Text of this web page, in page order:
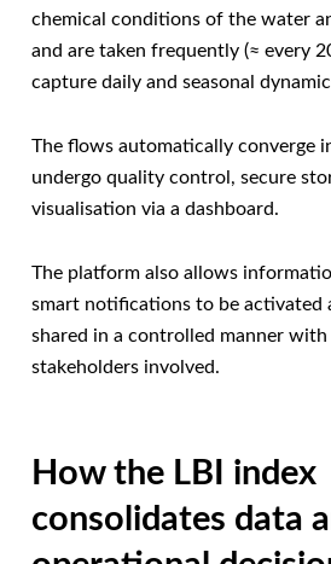
chemical conditions of the water
and are taken frequently (≈ every
capture daily and seasonal
The flows automatically converge
undergo quality control, secure
visualisation via a dashboard.
The platform also allows
smart notifications to be activated
shared in a controlled manner
stakeholders involved.
How the LBI index
consolidates data